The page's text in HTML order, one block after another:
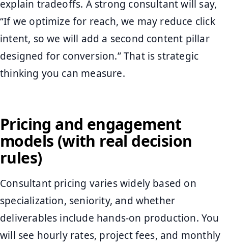
explain tradeoffs. A strong consultant will say,
“If we optimize for reach, we may reduce click
intent, so we will add a second content pillar
designed for conversion.” That is strategic
thinking you can measure.
Pricing and engagement
models (with real decision
rules)
Consultant pricing varies widely based on
specialization, seniority, and whether
deliverables include hands-on production. You
will see hourly rates, project fees, and monthly